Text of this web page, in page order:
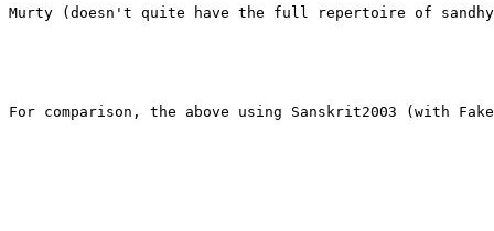
​Murty (doesn't quite have the full repertoire of
​For comparison, the above using Sanskrit2003 (​with